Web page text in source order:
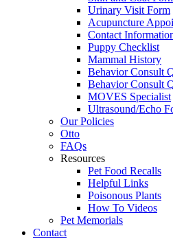
Urinary Visit Form
Acupuncture
Contact
Puppy Checklist
Mammal History
Behavior Consult
Behavior Consult
MOVES Specialist
Ultrasound/Echo
Our Policies
Otto
FAQs
Resources
Pet Food Recalls
Helpful Links
Poisonous Plants
How To Videos
Pet Memorials
Contact